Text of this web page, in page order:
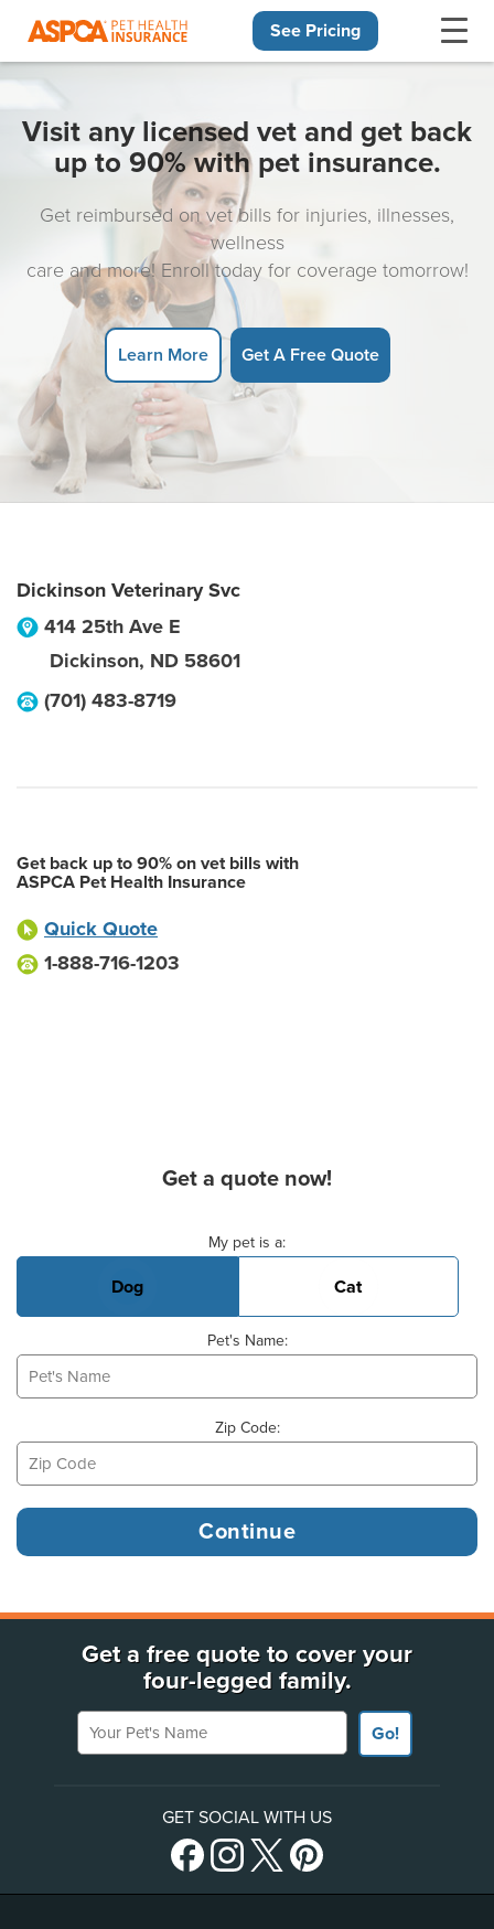
See Pricing
Visit any licensed vet and get back
up to 90% with pet insurance.
Get reimbursed on vet bills for injuries, illnesses,
wellness
care and more! Enroll today for coverage tomorrow!
Learn More Get A Free Quote
Dickinson Veterinary Svc
414 25th Ave E
Dickinson, ND 58601
(701) 483-8719
Get back up to 90% on vet bills with
ASPCA Pet Health Insurance
Quick Quote
1-888-716-1203
Get a quote now!
My pet is a:
Dog Cat
Pet's Name:
Zip Code:
Get a free quote to cover your
four-legged family.
Your Pet's Name
Go!
GET SOCIAL WITH US